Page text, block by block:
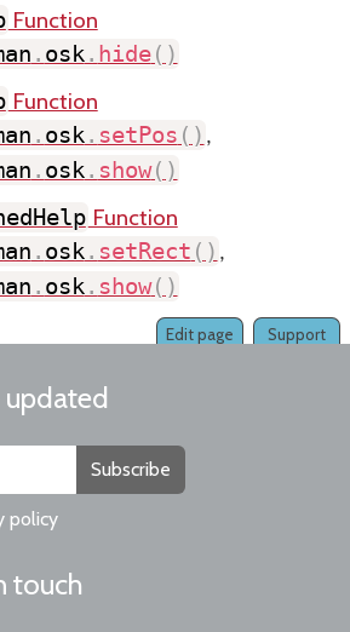
Function
. osk. hide( )
Function
. osk. setPos ( ) ,
. osk. show( )
Function
. osk. setRect ( ) ,
. osk. show( )
Support
Edit page
updated
Subscribe
policy
touch